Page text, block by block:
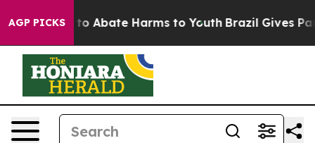
AGP PICKSFund to Abate Harms to Youth Brazil Gives